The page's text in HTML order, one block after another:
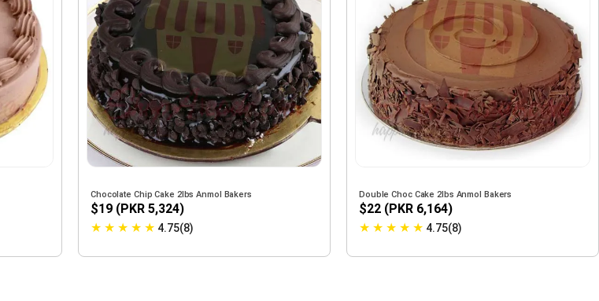
Chocolate Chip Cake 2lbs Anmol Bakers
$19 (PKR 5,324)
★ ★ ★ ★ ★ 4.75(8)
Double Choc Cake 2lbs Anmol Bakers
$22 (PKR 6,164)
★ ★ ★ ★ ★ 4.75(8)